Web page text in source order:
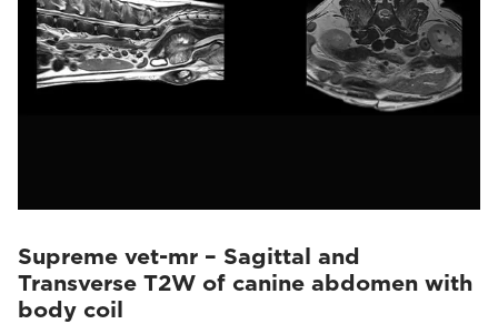
Supreme vet-mr – Sagittal and
Transverse T2W of canine abdomen with
body coil